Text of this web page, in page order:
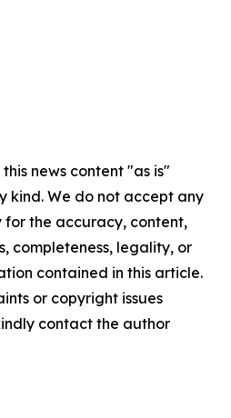
news content "as is"
kind. We do not accept any
for the accuracy, content,
completeness, legality, or
contained in this article.
or copyright issues
contact the author